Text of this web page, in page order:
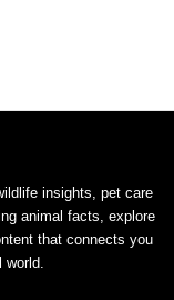
insights, pet care
animal facts, explore
that connects you
world.